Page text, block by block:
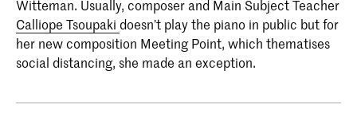
Witteman. Usually, composer and Main Subject Teacher
Calliope Tsoupaki doesn’t play the piano in public but for
her new composition Meeting Point, which thematises
social distancing, she made an exception.